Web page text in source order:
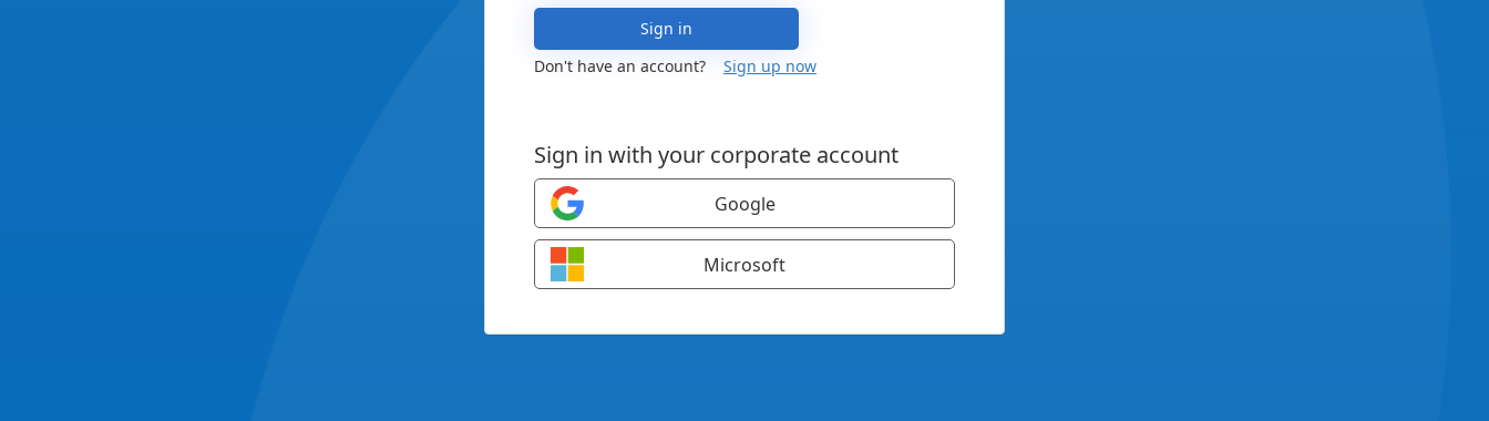
Sign in
Don't have an account?
Sign up now
Sign in with your corporate account
Google
Microsoft